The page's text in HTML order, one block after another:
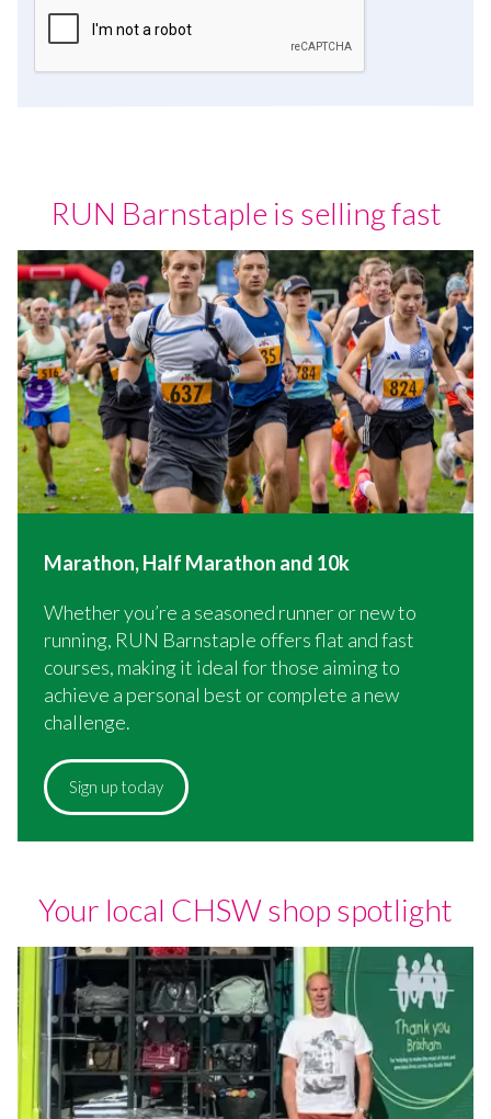
RUN Barnstaple is selling fast
Marathon, Half Marathon and 10k
Whether you’re a seasoned runner or new to
running, RUN Barnstaple offers flat and fast
courses, making it ideal for those aiming to
achieve a personal best or complete a new
challenge.
Sign up today
Your local CHSW shop spotlight